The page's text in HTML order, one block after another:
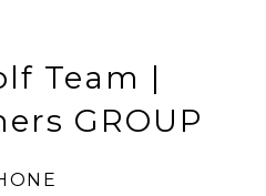
Team |
GROUP